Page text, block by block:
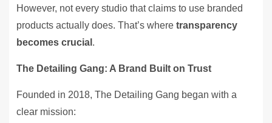
However, not every studio that claims to use branded
products actually does. That’s where transparency
becomes crucial .
The Detailing Gang: A Brand Built on Trust
Founded in 2018, The Detailing Gang began with a
clear mission: